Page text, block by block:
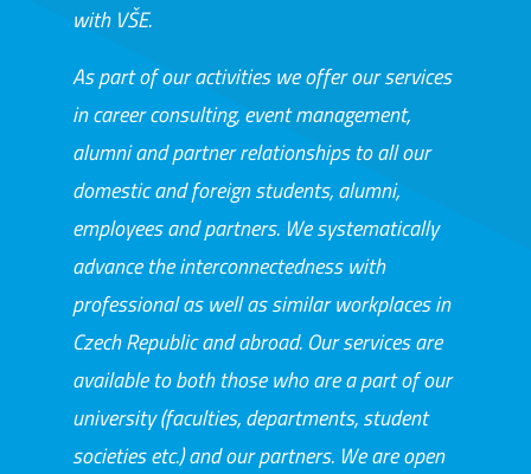
with VŠE.
As part of our activities we offer our services
in career consulting, event management,
alumni and partner relationships to all our
domestic and foreign students, alumni,
employees and partners. We systematically
advance the interconnectedness with
professional as well as similar workplaces in
Czech Republic and abroad. Our services are
available to both those who are a part of our
university (faculties, departments, student
societies etc.) and our partners. We are open